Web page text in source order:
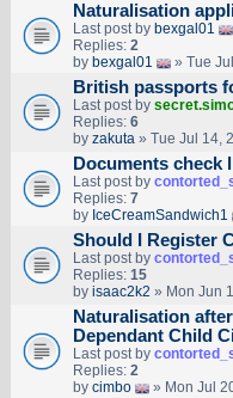
Naturalisation
Last post by bexgal01
Replies: 2
by bexgal01 » Tue
British passports
Last post by
Replies: 6
by zakuta» Tue Jul 14,
Documents
Last post by
Replies: 7
by IceCreamSandwich1
Should I Register
Last post by
Replies: 15
by isaac2k2 » Mon Jun
Naturalisation
Dependant Child
Last post by
Replies: 2
by cimbo » Mon Jul